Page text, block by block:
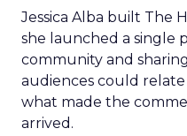
Jessica Alba built The
she launched a single
community and
audiences could
what made the
arrived.